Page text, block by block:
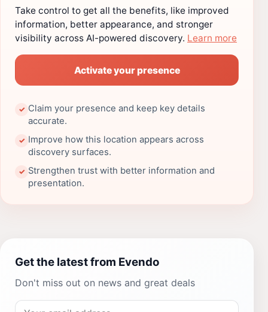
Take control to get all the benefits, like improved
information, better appearance, and stronger
visibility across AI-powered discovery. Learn more
Activate your presence
✓ Claim your presence and keep key details
accurate.
✓ Improve how this location appears across
discovery surfaces.
✓ Strengthen trust with better information and
presentation.
Get the latest from Evendo
Don't miss out on news and great deals